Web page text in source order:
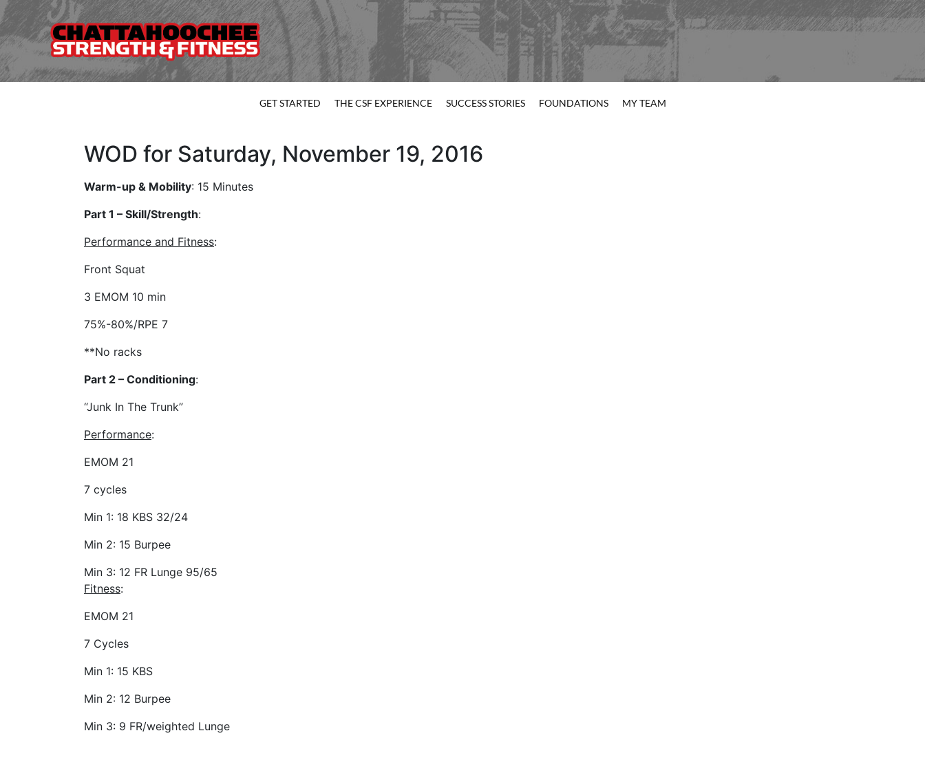
GET STARTED THE CSF EXPERIENCE SUCCESS STORIES FOUNDATIONS MY TEAM
WOD for Saturday, November 19, 2016
Warm-up & Mobility: 15 Minutes
Part 1 – Skill/Strength:
Performance and Fitness:
Front Squat
3 EMOM 10 min
75%-80%/RPE 7
**No racks
Part 2 – Conditioning:
“Junk In The Trunk”
Performance:
EMOM 21
7 cycles
Min 1: 18 KBS 32/24
Min 2: 15 Burpee
Min 3: 12 FR Lunge 95/65
Fitness:
EMOM 21
7 Cycles
Min 1: 15 KBS
Min 2: 12 Burpee
Min 3: 9 FR/weighted Lunge